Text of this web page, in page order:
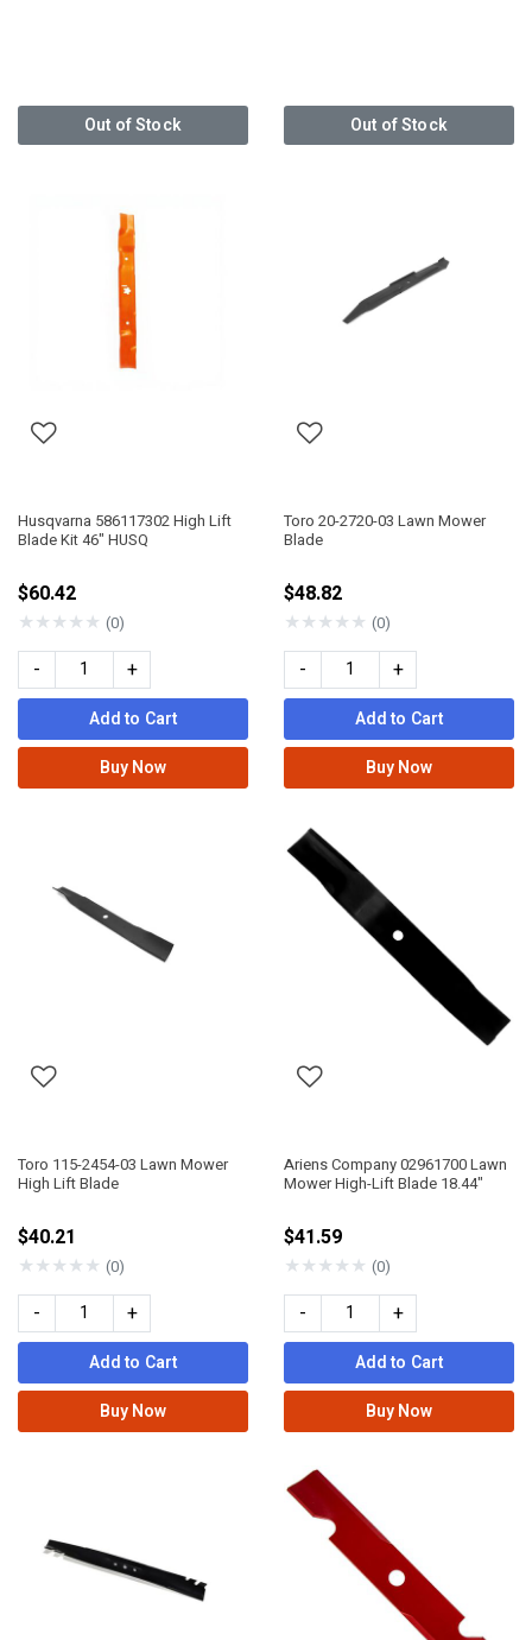
Out of Stock Out of Stock
Husqvarna 586117302 High Lift
Blade Kit 46" HUSQ
$60.42
★★★★★ (0)
- +
Add to Cart
Buy Now
Toro 20-2720-03 Lawn Mower
Blade
$48.82
★★★★★ (0)
- +
Add to Cart
Buy Now
Toro 115-2454-03 Lawn Mower
High Lift Blade
$40.21
★★★★★ (0)
- +
Add to Cart
Buy Now
Ariens Company 02961700 Lawn
Mower High-Lift Blade 18.44"
$41.59
★★★★★ (0)
- +
Add to Cart
Buy Now